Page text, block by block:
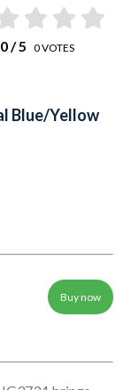
Buy now
0/ 5 0VOTES
Blue/Yellow